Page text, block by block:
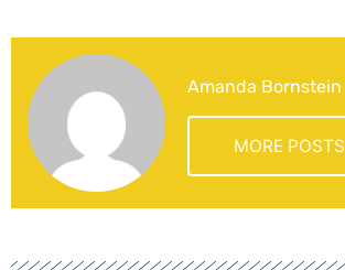
Amanda Bornstein
MORE POSTS